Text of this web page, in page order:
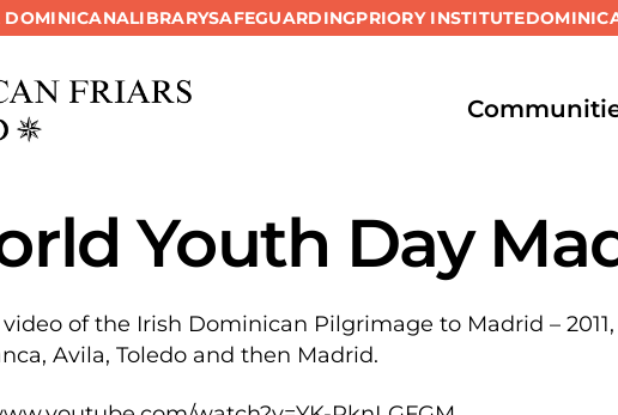
DOMINICANALIBRARYSAFEGUARDINGPRIORY INSTITUTE
Youth Day
of the Irish Dominican Pilgrimage to Madrid –
Avila, Toledo and then Madrid.